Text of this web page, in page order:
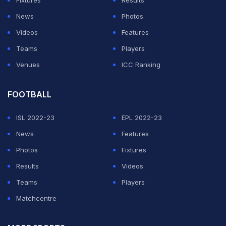
Bumrah got debutant Peter Handscomb caught behind
for 13 and then bowled Coulter-Nile on the final ball of
the 19th over to keep the game in balance.
News
Photos
Videos
Features
Teams
Players
Venues
ICC Ranking
FOOTBALL
ISL 2022-23
EPL 2022-23
News
Features
Photos
Fixtures
Results
Videos
Teams
Players
Matchcentre